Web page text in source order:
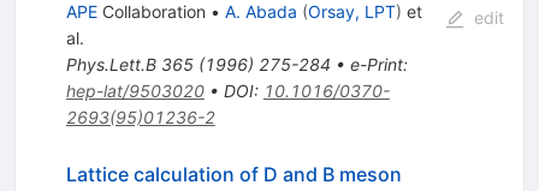
APECollaboration • A. Abada (Orsay, LPT) et
al.
Phys.Lett.B 365(1996) 275-284 • e-Print:
hep-lat/9503020• DOI: 10.1016/0370-
2693(95)01236-2
edit
Lattice calculation of D and B meson